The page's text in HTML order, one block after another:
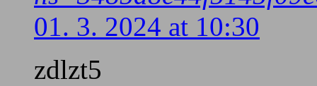
01. 3. 2024 at 10:30
zdlzt5